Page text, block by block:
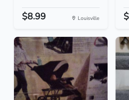
$8.99 Louisville